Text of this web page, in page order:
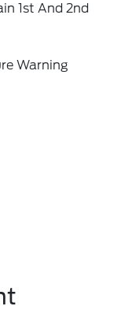
1st And 2nd
Warning